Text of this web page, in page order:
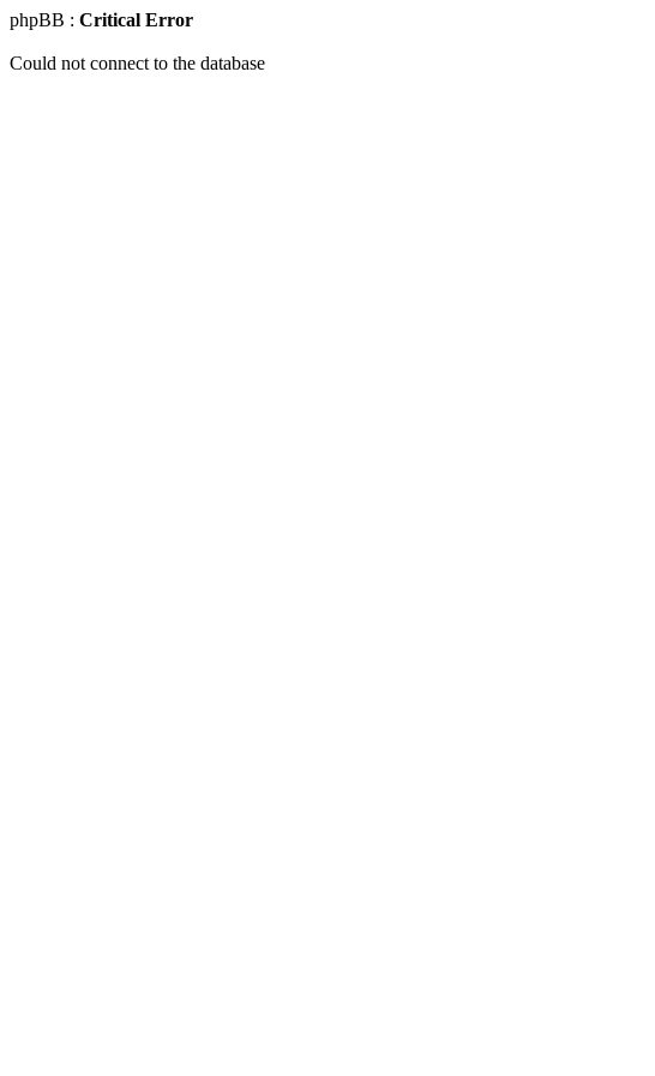
phpBB : Critical Error
Could not connect to the database